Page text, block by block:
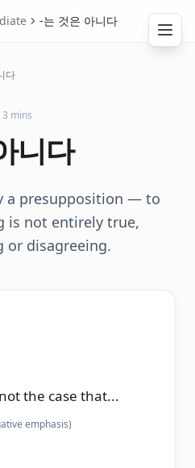
-는 것은 아니다
다
mins
니다
a presupposition — to
is not entirely true,
or disagreeing.
the case that...
emphasis)